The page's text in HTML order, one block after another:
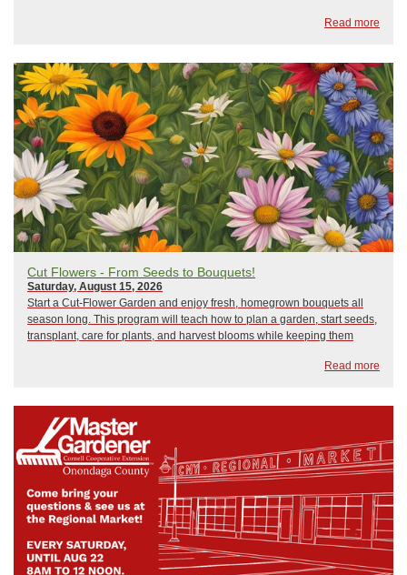
Read more
Cut Flowers - From Seeds to Bouquets!
Saturday, August 15, 2026
Start a Cut-Flower Garden and enjoy fresh, homegrown bouquets all
season long. This program will teach how to plan a garden, start seeds,
transplant, care for plants, and harvest blooms while keeping them
Read more